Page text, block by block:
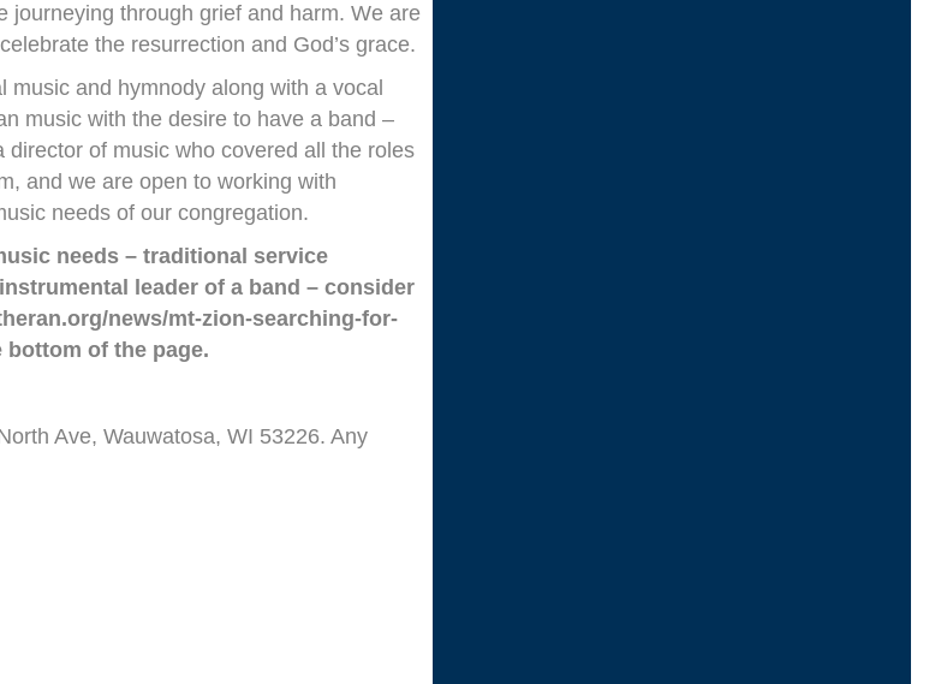
journeying through grief and harm. We are
the resurrection and God’s grace.
and hymnody along with a vocal
music with the desire to have a band –
of music who covered all the roles
and we are open to working with
needs of our congregation.
needs – traditional service
leader of a band – consider
news/mt-zion-searching-for-
of the page.
Ave, Wauwatosa, WI 53226. Any